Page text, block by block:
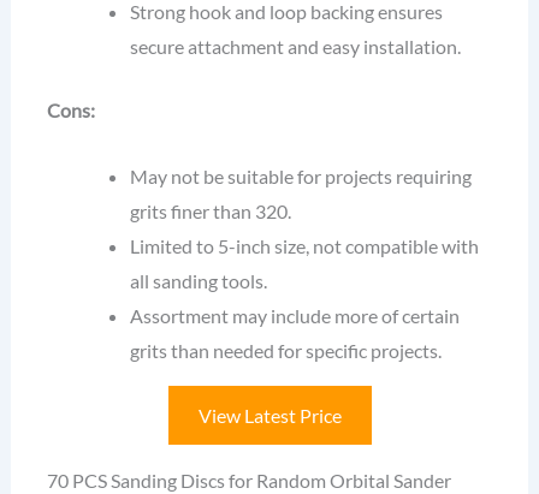
Strong hook and loop backing ensures
secure attachment and easy installation.
Cons:
May not be suitable for projects requiring
grits finer than 320.
Limited to 5-inch size, not compatible with
all sanding tools.
Assortment may include more of certain
grits than needed for specific projects.
View Latest Price
70 PCS Sanding Discs for Random Orbital Sander